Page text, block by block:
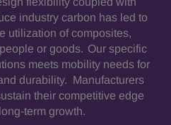
industry carbon has led to
utilization of composites,
or goods. Our specific
meets mobility needs for
durability. Manufacturers
their competitive edge
term growth.